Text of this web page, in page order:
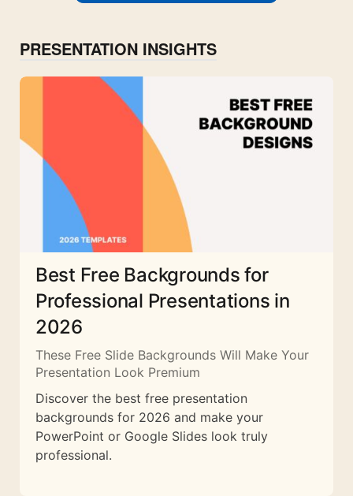
PRESENTATION INSIGHTS
Best Free Backgrounds for
Professional Presentations in
2026
These Free Slide Backgrounds Will Make Your
Presentation Look Premium
Discover the best free presentation
backgrounds for 2026 and make your
PowerPoint or Google Slides look truly
professional.